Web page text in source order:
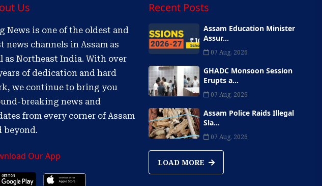
Us
News is one of the oldest and
news channels in Assam as
as Northeast India. With over
of dedication and hard
we continue to bring you
breaking news and
from every corner of Assam
beyond.
Our App
Recent Posts
Assam Education Minister
Assur...
07 Aug, 2026
GHADC Monsoon Session
Erupts a...
07 Aug, 2026
Assam Police Raids Illegal
Sla...
07 Aug, 2026
LOAD MORE